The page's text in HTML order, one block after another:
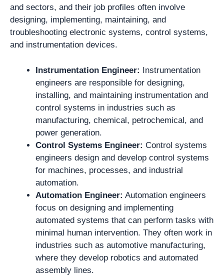
and sectors, and their job profiles often involve
designing, implementing, maintaining, and
troubleshooting electronic systems, control systems,
and instrumentation devices.
Instrumentation Engineer: Instrumentation
engineers are responsible for designing,
installing, and maintaining instrumentation and
control systems in industries such as
manufacturing, chemical, petrochemical, and
power generation.
Control Systems Engineer: Control systems
engineers design and develop control systems
for machines, processes, and industrial
automation.
Automation Engineer: Automation engineers
focus on designing and implementing
automated systems that can perform tasks with
minimal human intervention. They often work in
industries such as automotive manufacturing,
where they develop robotics and automated
assembly lines.